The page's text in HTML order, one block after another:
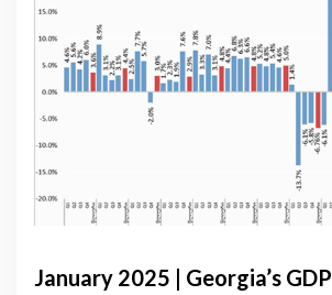
January 2025 | Georgia’s GDP